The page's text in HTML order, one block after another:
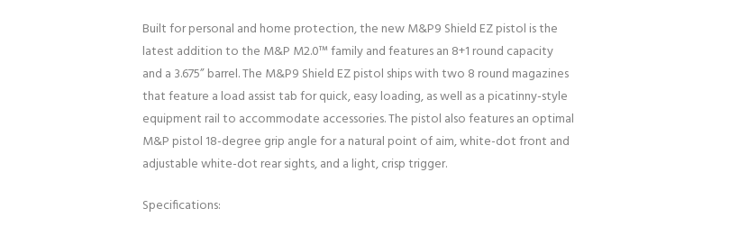
Built for personal and home protection, the new M&P9 Shield EZ pistol is the
latest addition to the M&P M2.0™ family and features an 8+1 round capacity
and a 3.675” barrel. The M&P9 Shield EZ pistol ships with two 8 round magazines
that feature a load assist tab for quick, easy loading, as well as a picatinny-style
equipment rail to accommodate accessories. The pistol also features an optimal
M&P pistol 18-degree grip angle for a natural point of aim, white-dot front and
adjustable white-dot rear sights, and a light, crisp trigger.
Specifications: